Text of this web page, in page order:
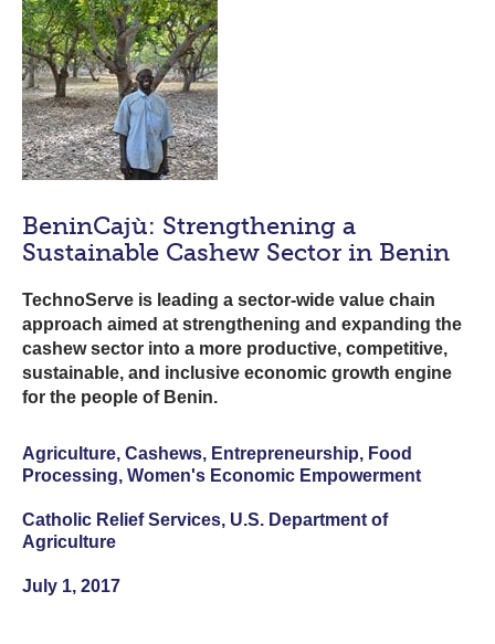
BeninCajù: Strengthening a
Sustainable Cashew Sector in Benin
TechnoServe is leading a sector-wide value chain
approach aimed at strengthening and expanding the
cashew sector into a more productive, competitive,
sustainable, and inclusive economic growth engine
for the people of Benin.
Agriculture, Cashews, Entrepreneurship, Food
Processing, Women's Economic Empowerment
Catholic Relief Services, U.S. Department of
Agriculture
July 1, 2017